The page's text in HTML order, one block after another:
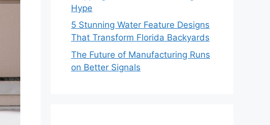
Hype
5 Stunning Water Feature Designs
That Transform Florida Backyards
The Future of Manufacturing Runs
on Better Signals